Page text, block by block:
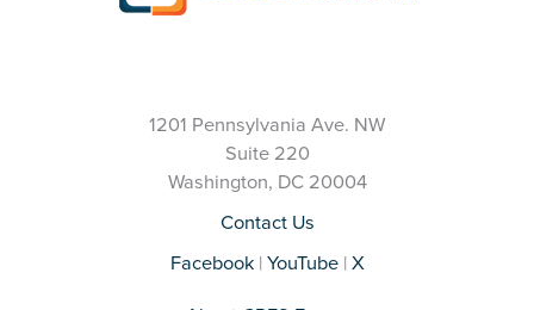
1201 Pennsylvania Ave. NW
Suite 220
Washington, DC 20004
Contact Us
Facebook| YouTube| X